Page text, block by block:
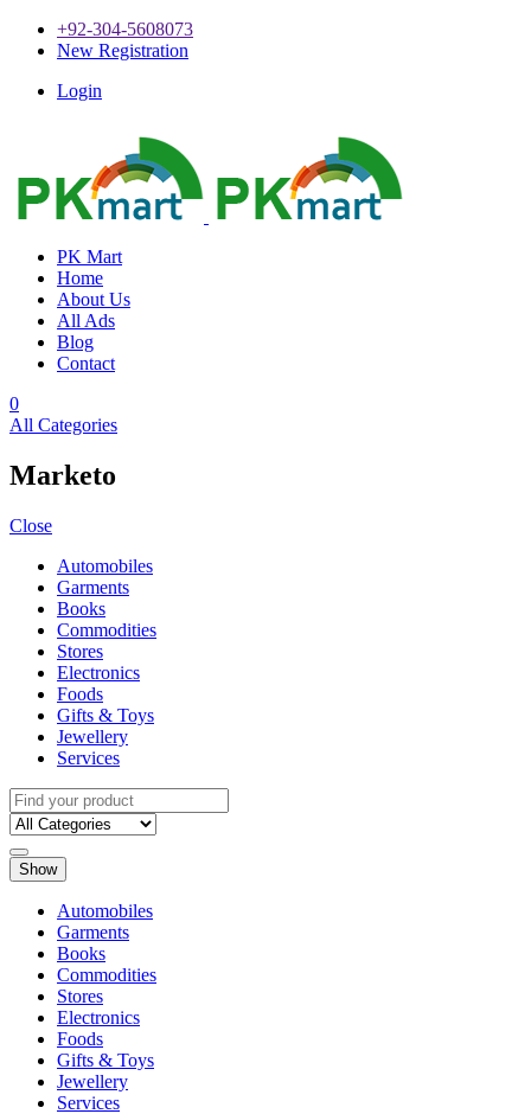
+92-304-5608073
New Registration
Login
PK Mart
Home
About Us
All Ads
Blog
Contact
0
All Categories
Marketo
Close
Automobiles
Garments
Books
Commodities
Stores
Electronics
Foods
Gifts & Toys
Jewellery
Services
Show
Automobiles
Garments
Books
Commodities
Stores
Electronics
Foods
Gifts & Toys
Jewellery
Services